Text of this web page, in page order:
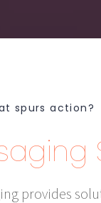
spurs action?
provides